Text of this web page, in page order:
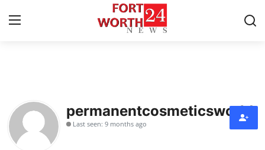
Contact
Press Release
permanentcosmeticsworld
Last seen: 9 months ago